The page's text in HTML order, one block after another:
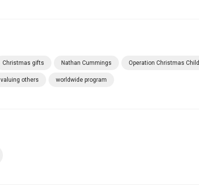
Christmas gifts Nathan Cummings Operation Christmas Child
valuing others worldwide program